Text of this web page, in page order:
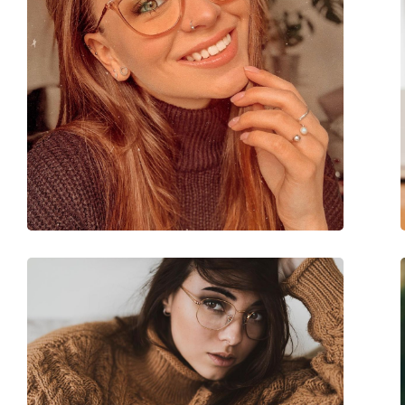
Accessories
Case:
Yes
Cleaning cloth:
Yes
Other
Gender:
Women
Category:
Prescription
Brand:
Miu Miu
Code:
0MU 01WV 16K1O1